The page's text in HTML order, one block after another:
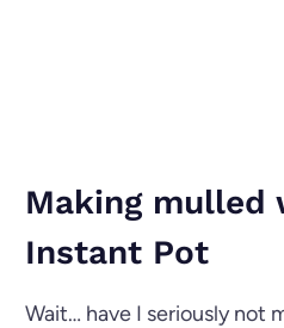
Making mulled
Instant Pot
Wait… have I seriously not